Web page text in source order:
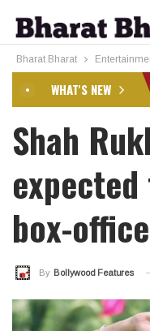
Bharat Bharat
WHAT'S NEW
Shah
box-
By Bollywood Features